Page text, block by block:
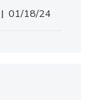
Published
01/18/24